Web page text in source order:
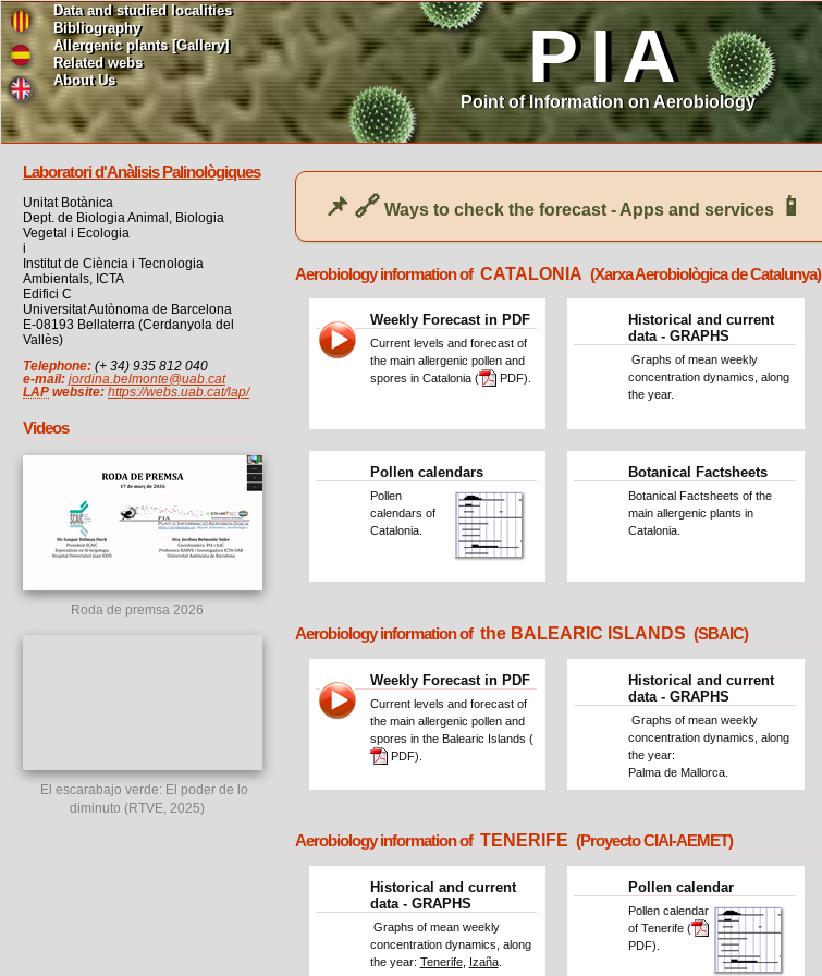
Data and studied localities
Bibliography
Allergenic plants [Gallery]
Related webs
About Us
PIA
Point of Information on Aerobiology
Laboratori d'Anàlisis Palinològiques
Unitat Botànica
Dept. de Biologia Animal, Biologia
Vegetal i Ecologia
i
Institut de Ciència i Tecnologia
Ambientals, ICTA
Edifici C
Universitat Autònoma de Barcelona
E-08193 Bellaterra (Cerdanyola del
Vallès)
Telephone: (+ 34) 935 812 040
e-mail: jordina.belmonte@uab.cat
LAP website: https://webs.uab.cat/lap/
Videos
Roda de premsa 2026
El escarabajo verde: El poder de lo
diminuto (RTVE, 2025)
📌 🔗 Ways to check the forecast - Apps and services 📱
Aerobiology information of CATALONIA (Xarxa Aerobiològica de Catalunya)
Weekly Forecast in PDF
Current levels and forecast of
the main allergenic pollen and
spores in Catalonia (
PDF).
Historical and current
data - GRAPHS
Graphs of mean weekly
concentration dynamics, along
the year.
Pollen calendars
Pollen
calendars of
Catalonia.
Botanical Factsheets
Botanical Factsheets of the
main allergenic plants in
Catalonia.
Aerobiology information of the BALEARIC ISLANDS (SBAIC)
Weekly Forecast in PDF
Current levels and forecast of
the main allergenic pollen and
spores in the Balearic Islands (
PDF).
Historical and current
data - GRAPHS
Graphs of mean weekly
concentration dynamics, along
the year:
Palma de Mallorca.
Aerobiology information of TENERIFE (Proyecto CIAI-AEMET)
Historical and current
data - GRAPHS
Graphs of mean weekly
concentration dynamics, along
the year: Tenerife, Izaña.
Pollen calendar
Pollen calendar
of Tenerife (
PDF).